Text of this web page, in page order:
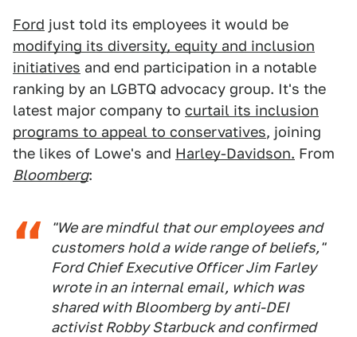
Ford just told its employees it would be
modifying its diversity, equity and inclusion
initiatives and end participation in a notable
ranking by an LGBTQ advocacy group. It's the
latest major company to curtail its inclusion
programs to appeal to conservatives, joining
the likes of Lowe's and Harley-Davidson. From
Bloomberg:
"We are mindful that our employees and
customers hold a wide range of beliefs,"
Ford Chief Executive Officer Jim Farley
wrote in an internal email, which was
shared with Bloomberg by anti-DEI
activist Robby Starbuck and confirmed